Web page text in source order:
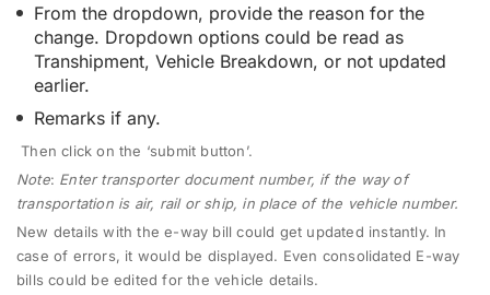
From the dropdown, provide the reason for the
change. Dropdown options could be read as
Transhipment, Vehicle Breakdown, or not updated
earlier.
Remarks if any.
Then click on the ‘submit button’.
Note: Enter transporter document number, if the way of
transportation is air, rail or ship, in place of the vehicle number.
New details with the e-way bill could get updated instantly. In
case of errors, it would be displayed. Even consolidated E-way
bills could be edited for the vehicle details.